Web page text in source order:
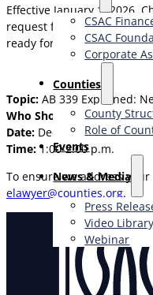
CSAC
CSAC
Corporate
Counties
County
Role of
Events
News & Media
Press
Video Library
Webinar
Effective January 1, 2026,
request for quotes, or to
ready for implementation.
Topic: AB 339 Explained:
Who Should Attend:
Date: December 15, 2025
Time: 1:00-2:00 p.m.
To ensure we address
elawyer@counties.org.